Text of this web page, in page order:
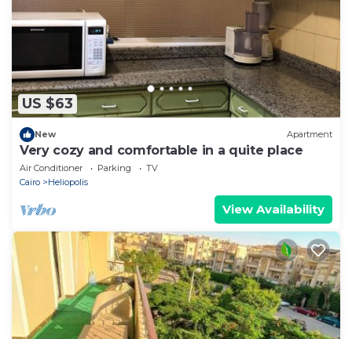
and are regarded as “accurate”. If you have any
concerns about the information or accuracy
describing this Apartment, please let us know.
US $63
New Apartment
Very cozy and comfortable in a quite place
Air Conditioner Parking
TV
Cairo
Heliopolis
View Availability